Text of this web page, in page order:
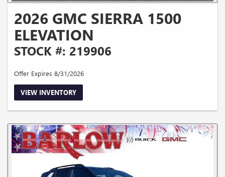
2026 GMC SIERRA 1500
ELEVATION
STOCK #: 219906
Offer Expires 8/31/2026
VIEW INVENTORY